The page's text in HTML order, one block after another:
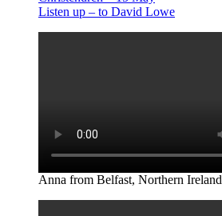
Listen up – to David Lowe
Anna from Belfast, Northern Ireland